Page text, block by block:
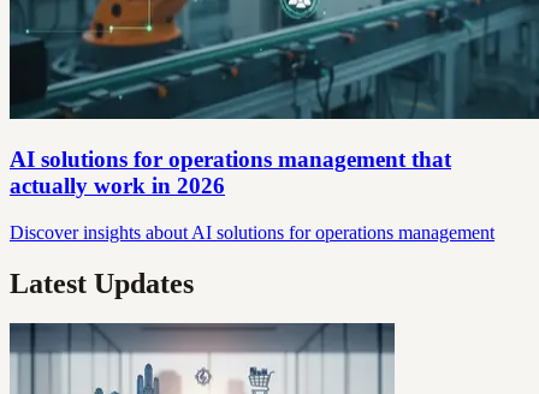
AI solutions for operations management that
actually work in 2026
Discover insights about AI solutions for operations management
Latest Updates